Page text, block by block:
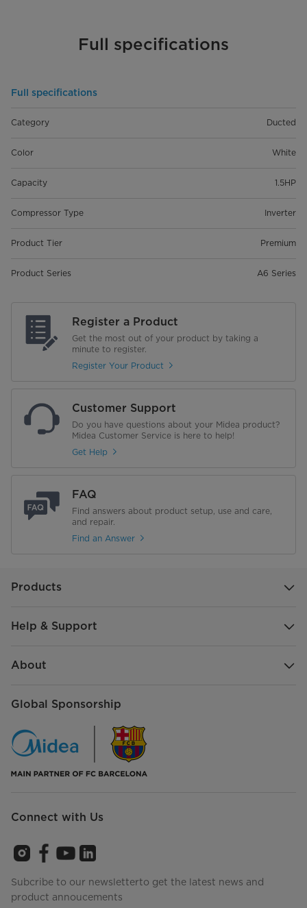
Full specifications
Full specifications
Category Ducted
Color White
Capacity 1.5HP
Compressor Type Inverter
Product Tier Premium
Product Series A6 Series
Register a Product
Get the most out of your product by taking a
minute to register.
Register Your Product
Customer Support
Do you have questions about your Midea product?
Midea Customer Service is here to help!
Get Help
FAQ
Find answers about product setup, use and care,
and repair.
Find an Answer
Products
Help & Support
About
Global Sponsorship
Connect with Us
Subcribe to our newsletterto get the latest news and
product annoucements